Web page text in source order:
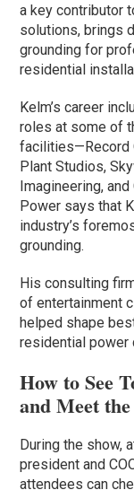
a key contributor
solutions, brings
grounding for
residential
Kelm’s career
roles at some of
facilities—Record
Plant Studios,
Imagineering,
Power says that
industry’s
grounding.
His consulting
of entertainment
helped shape
residential power
How to See
and Meet
During the show,
president and
attendees can